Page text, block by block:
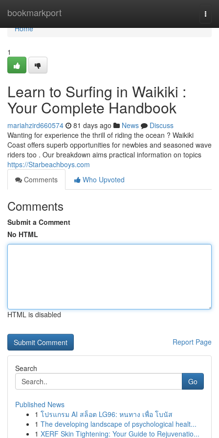
bookmarkport
Home
Home
1
Learn to Surfing in Waikiki :
Your Complete Handbook
mariahzird660574 81 days ago News
Discuss
Wanting for experience the thrill of riding the ocean ? Waikiki
Coast offers superb opportunities for newbies and seasoned wave
riders too . Our breakdown aims practical information on topics
https://Starbeachboys.com
Comments
Who Upvoted
Comments
Submit a Comment
No HTML
HTML is disabled
Report Page
Search
Go
Published News
1 โปรแกรม AI สล็อต LG96: หนทาง เพื่อ โบนัส
1 The developing landscape of psychological healt...
1 XERF Skin Tightening: Your Guide to Rejuvenatio...